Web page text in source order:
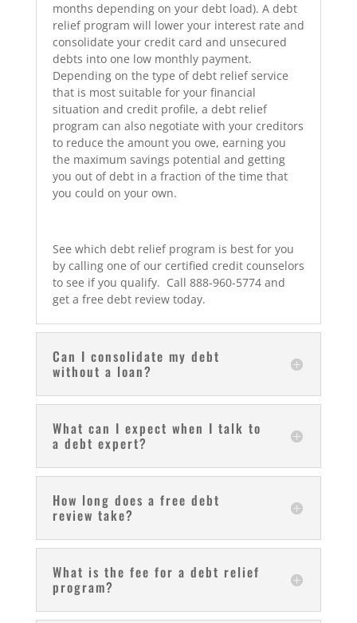
months depending on your debt load). A debt
relief program will lower your interest rate and
consolidate your credit card and unsecured
debts into one low monthly payment.
Depending on the type of debt relief service
that is most suitable for your financial
situation and credit profile, a debt relief
program can also negotiate with your creditors
to reduce the amount you owe, earning you
the maximum savings potential and getting
you out of debt in a fraction of the time that
you could on your own.
See which debt relief program is best for you
by calling one of our certified credit counselors
to see if you qualify. Call 888-960-5774 and
get a free debt review today.
Can I consolidate my debt
without a loan?
What can I expect when I talk to
a debt expert?
How long does a free debt
review take?
What is the fee for a debt relief
program?